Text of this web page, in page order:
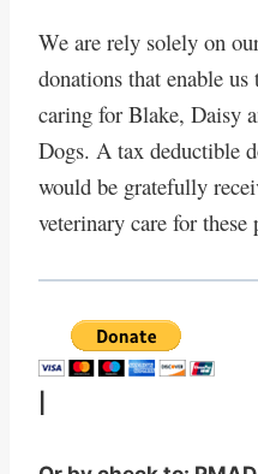
We are rely solely on
donations that enable
caring for Blake, Daisy
Dogs. A tax deductible
would be gratefully
veterinary care for these